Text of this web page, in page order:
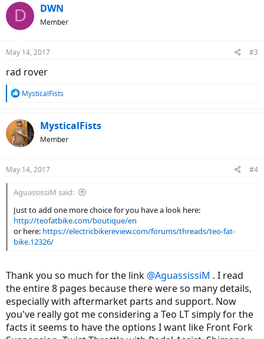
c
t
s
D DWN
Member
May 14, 2017 #3
rad rover
R
c
t
i
s
MysticalFists
MysticalFists
Member
May 14, 2017 #4
AguassissiM said:
Just to add one more choice for you have a look here:
http://teofatbike.com/boutique/en
or here: https://electricbikereview.com/forums/threads/teo-fat-
bike.12326/
Thank you so much for the link @AguassissiM . I read
the entire 8 pages because there were so many details,
especially with aftermarket parts and support. Now
you've really got me considering a Teo LT simply for the
facts it seems to have the options I want like Front Fork